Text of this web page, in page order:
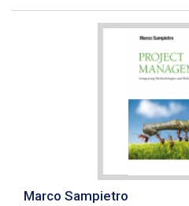
Marco Sampietro